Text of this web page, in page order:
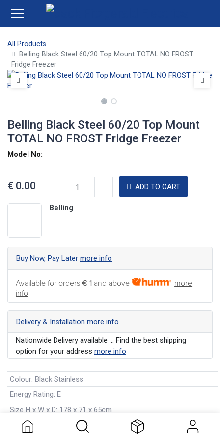
All Products
Belling Black Steel 60/20 Top Mount TOTAL NO FROST
Fridge Freezer
Belling Black Steel 60/20 Top Mount
TOTAL NO FROST Fridge Freezer
Model No:
€ 0.00 ADD TO CART
Belling
Buy Now, Pay Later more info
Available for orders € 1 and above
more
info
Delivery & Installation more info
Nationwide Delivery available ... Find the best shipping
option for your address more info
Colour: Black Stainless
Energy Rating: E
Size H x W x D: 178 x 71 x 65cm